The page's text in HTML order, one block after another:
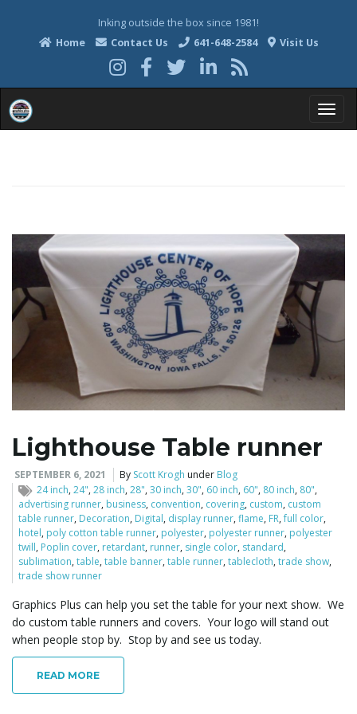
Inking outside the box since 1981!
Home
Contact Us 641-648-2584 Visit Us
g
l
a
Lighthouse Table runner
SEPTEMBER 6, 2021 By Scott Krogh under Blog
24 inch,24",28 inch,28",30 inch,30", 60 inch, 60", 80 inch, 80",
advertising runner, business, convention, covering, custom, custom
table runner, Decoration, Digital, display runner,flame, FR,full color,
hotel, poly cotton table runner, polyester, polyester runner, polyester
twill, Poplin cover, retardant, runner, single color, standard,
sublimation,table,table banner,table runner,tablecloth,trade show,
trade show runner
Graphics Plus can help you set the table for your next show. We
do custom table runners and covers. Your logo will stand out
when people stop by. Stop by and see us today.
READ MORE